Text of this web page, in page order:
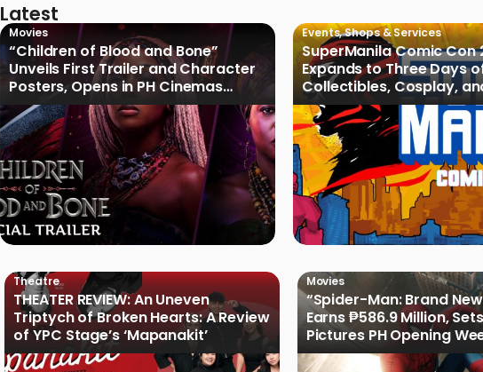
Latest
Movies
“Children of Blood and Bone”
Unveils First Trailer and Character
Posters, Opens in PH Cinemas
January 2027
Events,Shops & Services
SuperManila Comic Con
Expands to Three Days
Collectibles, Cosplay,
Culture
Theatre
THEATER REVIEW: An Uneven
Triptych of Broken Hearts: A Review
of YPC Stage’s ‘Mapanakit’
Movies
“Spider-Man: Brand
Earns ₱586.9 Million,
Pictures PH Opening
Record